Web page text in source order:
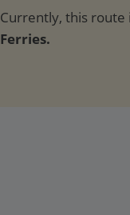
Currently, this route
Ferries.